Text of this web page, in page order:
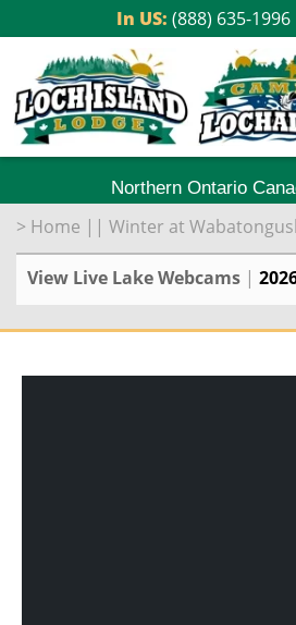
content
In US: (888) 635-1996
Northern Ontario
> Home || Winter at
View Live Lake Webcams |